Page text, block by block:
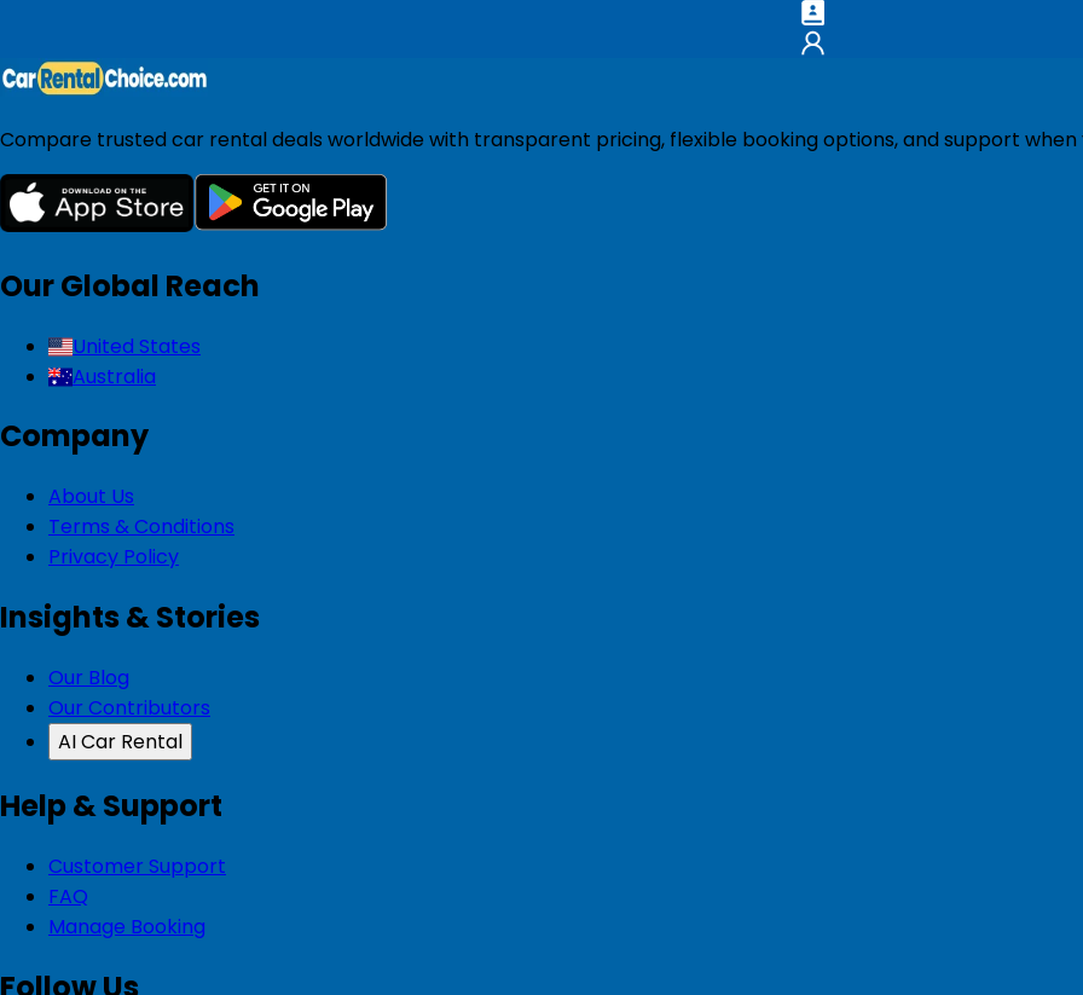
Compare trusted car rental deals worldwide with transparent pricing, flexible booking options, and support when
Our Global Reach
United States
Australia
Company
About Us
Terms & Conditions
Privacy Policy
Insights & Stories
Our Blog
Our Contributors
AI Car Rental
Help & Support
Customer Support
FAQ
Manage Booking